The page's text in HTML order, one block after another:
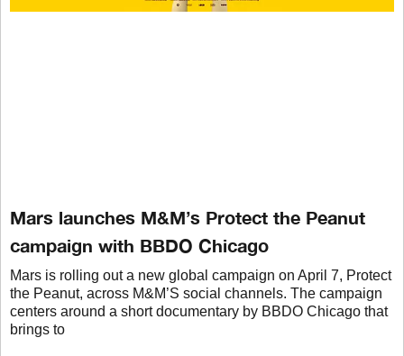
Mars launches M&M’s Protect the Peanut
campaign with BBDO Chicago
Mars is rolling out a new global campaign on April 7, Protect
the Peanut, across M&M’S social channels. The campaign
centers around a short documentary by BBDO Chicago that
brings to